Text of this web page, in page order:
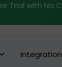
Trial with No